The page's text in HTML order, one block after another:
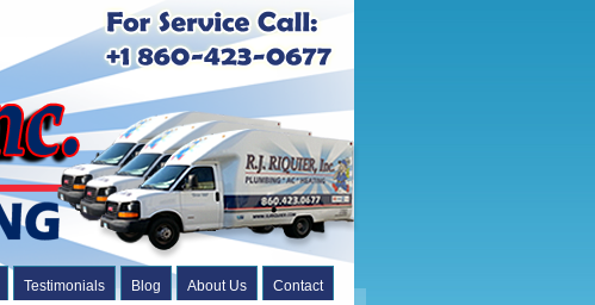
Testimonials Blog About Us Contact